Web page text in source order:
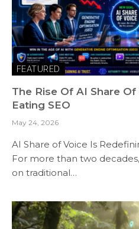
FEATURED
The Rise Of AI Share Of
Eating SEO
May 24, 2026
AI Share of Voice Is
For more than two
on traditional…